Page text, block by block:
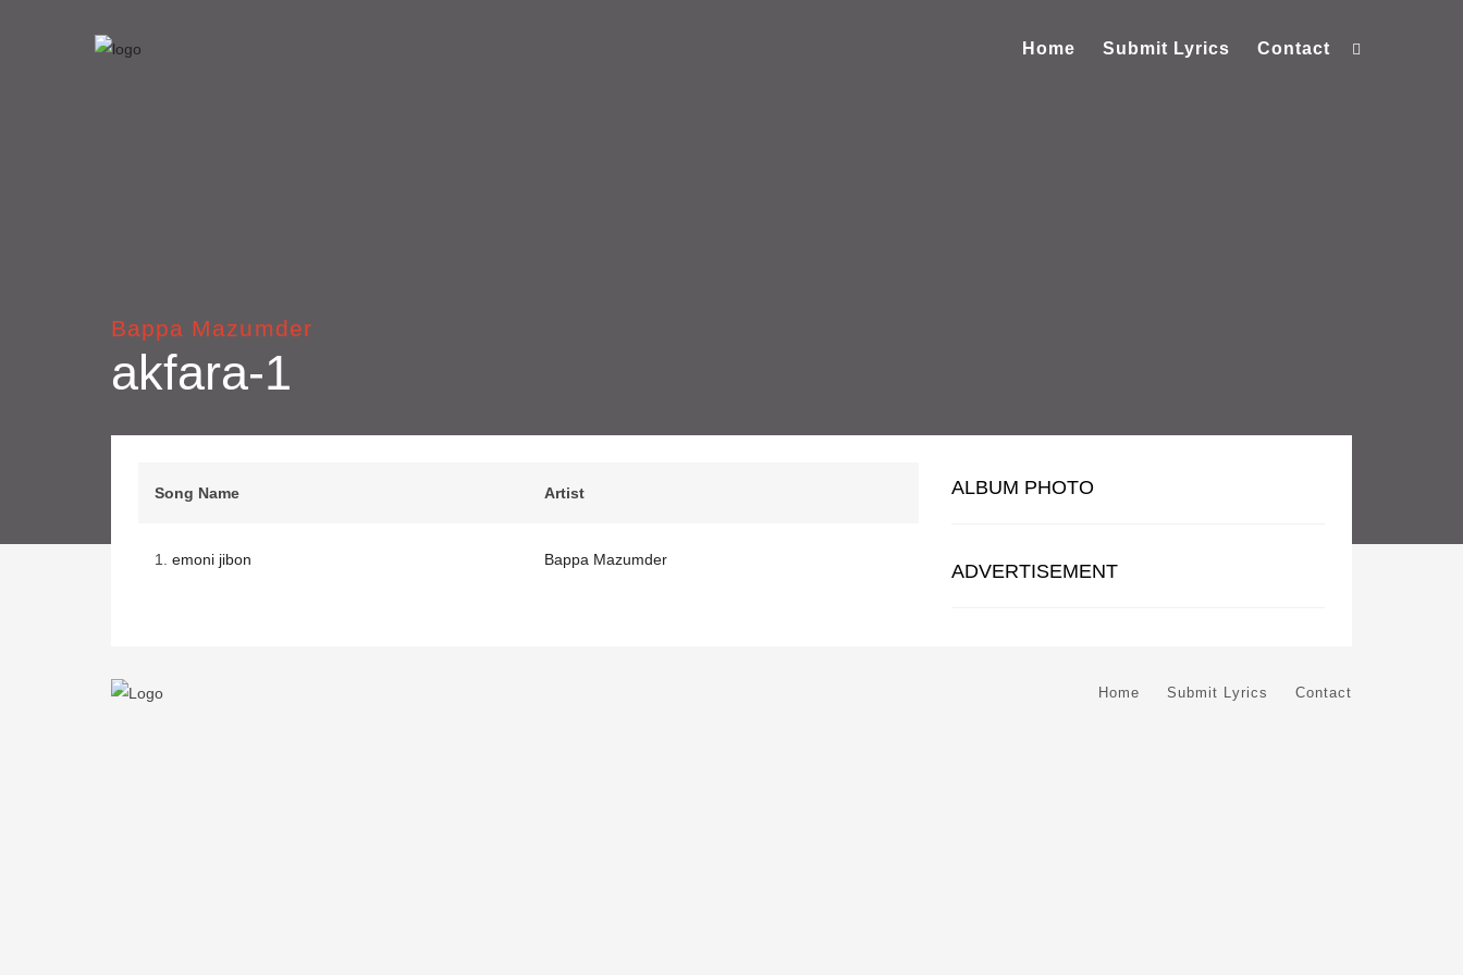
Home Submit Lyrics Contact
Bappa Mazumder
akfara-1
Song Name Artist
1. emoni jibon Bappa Mazumder
ALBUM PHOTO
ADVERTISEMENT
Home Submit Lyrics Contact